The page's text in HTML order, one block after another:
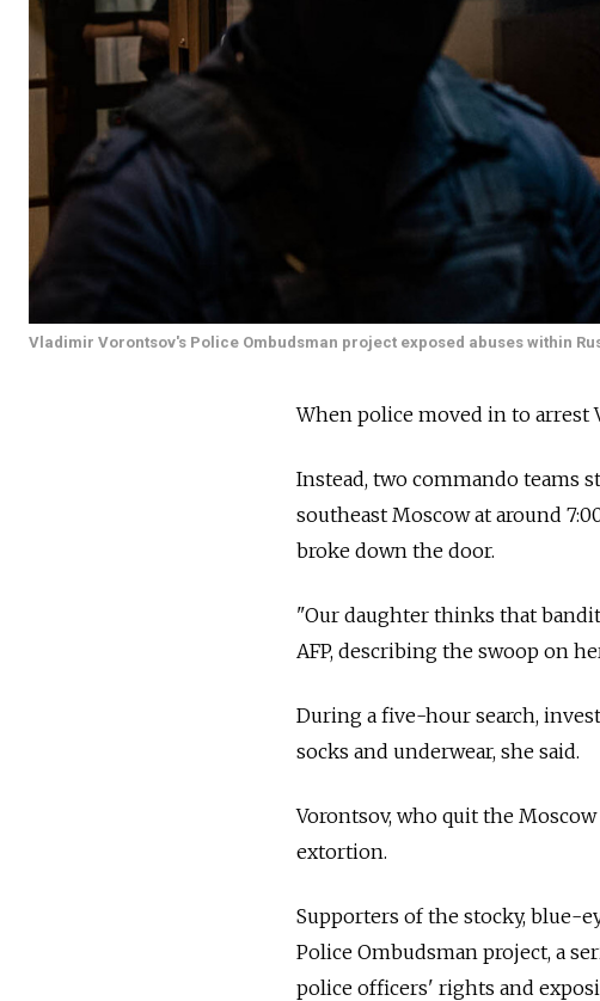
Vladimir Vorontsov's Police Ombudsman project exposed abuses within
When police moved in to arrest
Instead, two commando teams
southeast Moscow at around
broke down the door.
"Our daughter thinks that
AFP, describing the swoop on
During a five-hour search,
socks and underwear, she said.
Vorontsov, who quit the
extortion.
Supporters of the stocky, blue-
Police Ombudsman project, a
police officers' rights and